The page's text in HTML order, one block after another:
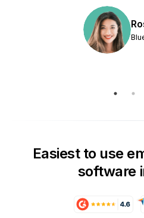
Easiest to use
software